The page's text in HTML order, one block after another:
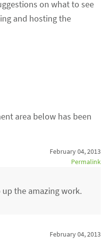
on what to see
and hosting the
area below has been
February 04, 2013
Permalink
the amazing work.
February 04, 2013